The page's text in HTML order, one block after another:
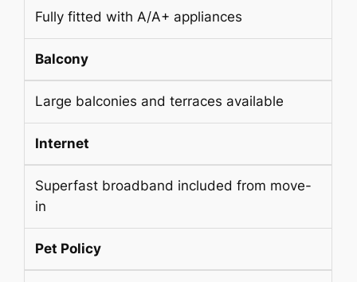
Fully fitted with A/A+ appliances
Balcony
Large balconies and terraces available
Internet
Superfast broadband included from move-
in
Pet Policy